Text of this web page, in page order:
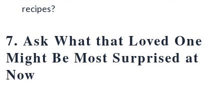
recipes?
7. Ask What that Loved One
Might Be Most Surprised at
Now